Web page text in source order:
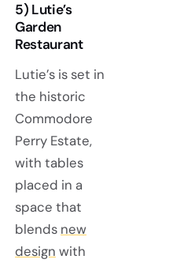
5) Lutie’s
Garden
Restaurant
Lutie’s is set in
the historic
Commodore
Perry Estate,
with tables
placed in a
space that
blends new
design with